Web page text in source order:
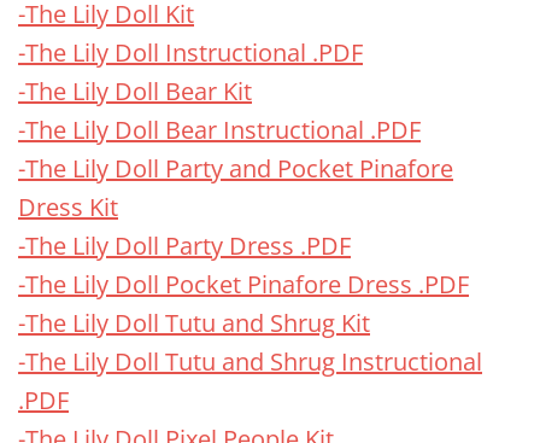
-The Lily Doll Kit
-The Lily Doll Instructional .PDF
-The Lily Doll Bear Kit
-The Lily Doll Bear Instructional .PDF
-The Lily Doll Party and Pocket Pinafore
Dress Kit
-The Lily Doll Party Dress .PDF
-The Lily Doll Pocket Pinafore Dress .PDF
-The Lily Doll Tutu and Shrug Kit
-The Lily Doll Tutu and Shrug Instructional
.PDF